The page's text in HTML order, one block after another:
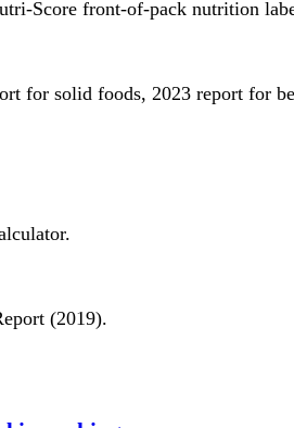
Score front-of-pack nutrition
for solid foods, 2023 report for
(2019).